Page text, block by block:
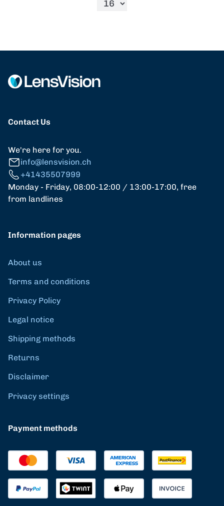
Contact Us
We're here for you.
info@lensvision.ch
+41435507999
Monday - Friday, 08:00-12:00 / 13:00-17:00, free
from landlines
Information pages
About us
Terms and conditions
Privacy Policy
Legal notice
Shipping methods
Returns
Disclaimer
Privacy settings
Payment methods